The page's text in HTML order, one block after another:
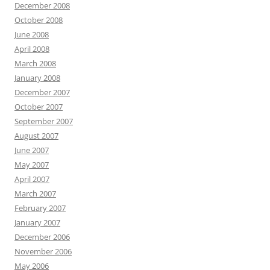
December 2008
October 2008
June 2008
April 2008
March 2008
January 2008
December 2007
October 2007
September 2007
August 2007
June 2007
May 2007
April 2007
March 2007
February 2007
January 2007
December 2006
November 2006
May 2006